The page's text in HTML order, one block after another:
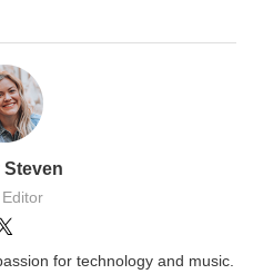
Steven
for technology and music.